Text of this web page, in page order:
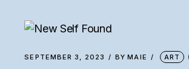
SEPTEMBER 3, 2023 BY MAIE ART